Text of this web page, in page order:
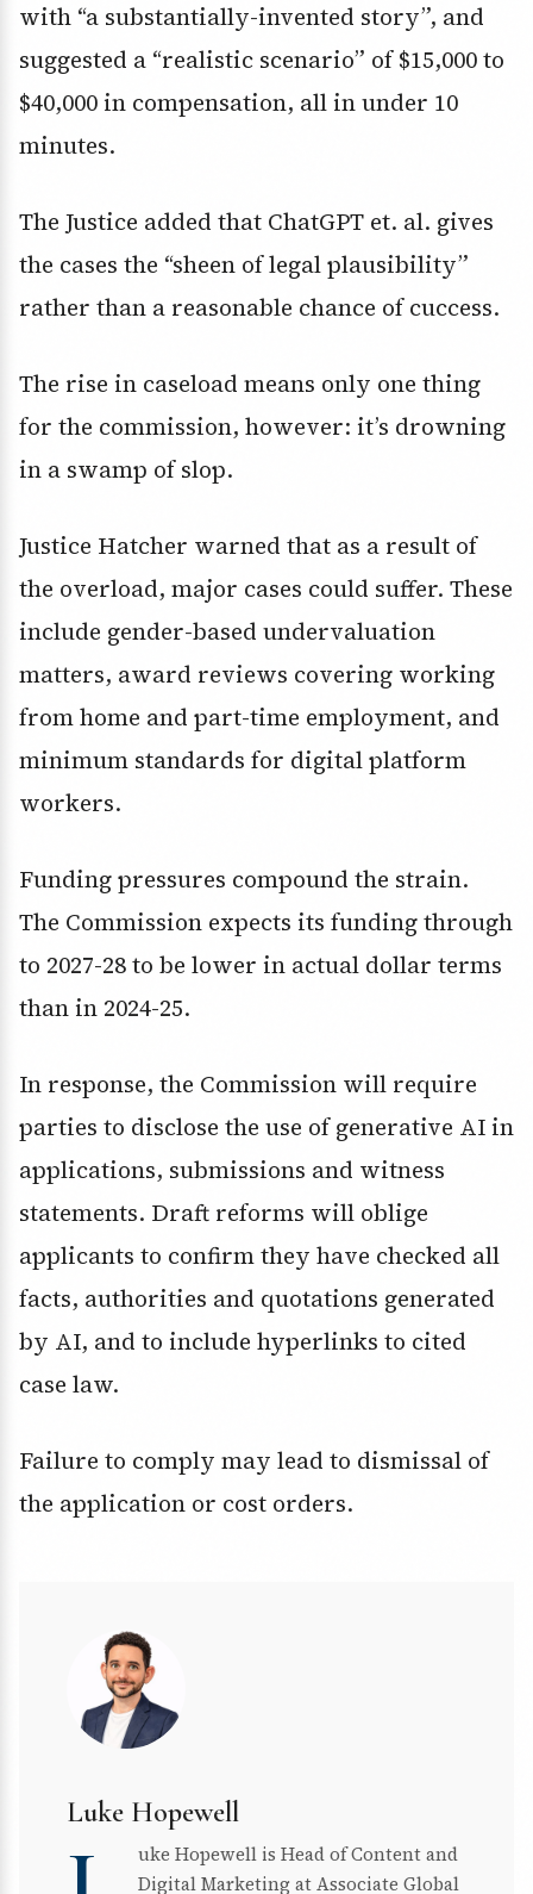
with “a substantially-invented story”, and
suggested a “realistic scenario” of $15,000 to
$40,000 in compensation, all in under 10
minutes.
The Justice added that ChatGPT et. al. gives
the cases the “sheen of legal plausibility”
rather than a reasonable chance of cuccess.
The rise in caseload means only one thing
for the commission, however: it’s drowning
in a swamp of slop.
Justice Hatcher warned that as a result of
the overload, major cases could suffer. These
include gender-based undervaluation
matters, award reviews covering working
from home and part-time employment, and
minimum standards for digital platform
workers.
Funding pressures compound the strain.
The Commission expects its funding through
to 2027-28 to be lower in actual dollar terms
than in 2024-25.
In response, the Commission will require
parties to disclose the use of generative AI in
applications, submissions and witness
statements. Draft reforms will oblige
applicants to confirm they have checked all
facts, authorities and quotations generated
by AI, and to include hyperlinks to cited
case law.
Failure to comply may lead to dismissal of
the application or cost orders.
Luke Hopewell
uke Hopewell is Head of Content and
Digital Marketing at Associate Global